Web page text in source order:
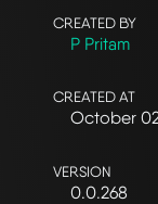
CREATED BY
P Pritam
CREATED AT
October
VERSION
0.0.268